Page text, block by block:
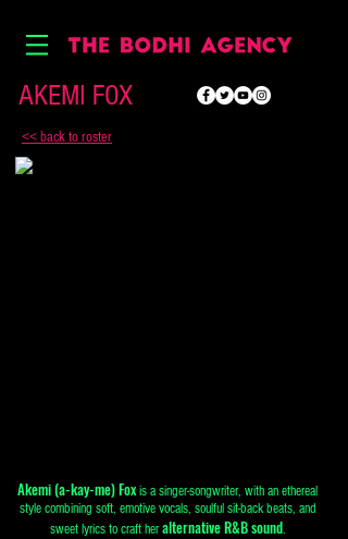
AKEMI FOX
<< back to roster
Akemi (a-kay-me) Foxis a singer-songwriter, with an ethereal
style combining soft, emotive vocals, soulful sit-back beats, and
sweet lyrics to craft heralternative R&B sound.